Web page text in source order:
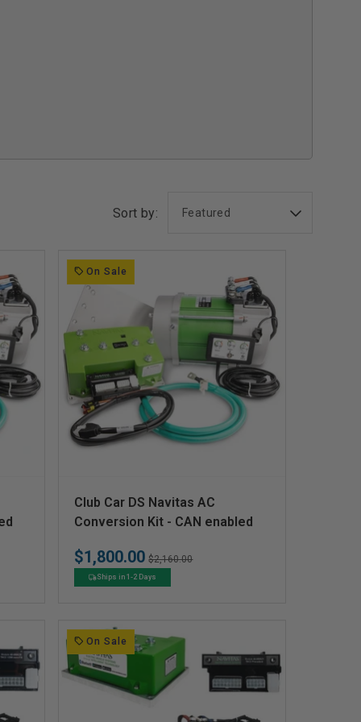
Sort by:
On Sale
V
e
n
d
o
:
Club Car DS Navitas AC
Conversion Kit - CAN enabled
$1,800.00 Regular
price
$2,160.00
Ships in 1-2 Days
On Sale